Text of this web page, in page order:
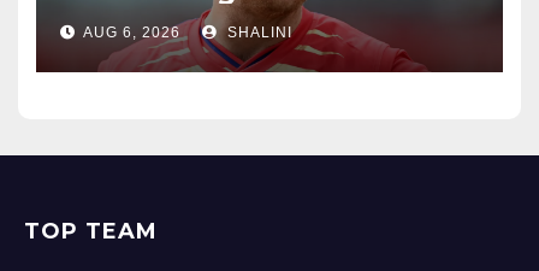
AUG 6, 2026 SHALINI
TOP TEAM